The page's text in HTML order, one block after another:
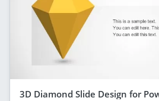
3D Diamond Slide Design for